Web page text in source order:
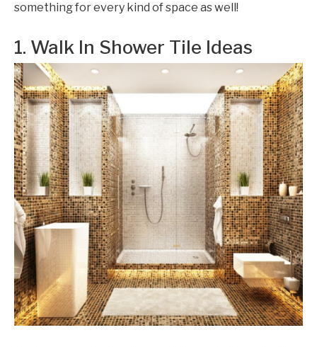
something for every kind of space as well!
1. Walk In Shower Tile Ideas